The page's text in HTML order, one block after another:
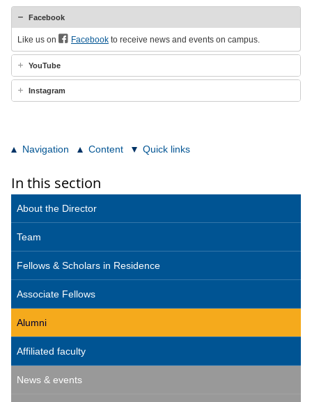
Facebook
Like us on Facebook to receive news and events on campus.
YouTube
Instagram
Navigation Content Quick links
In this section
About the Director
Team
Fellows & Scholars in Residence
Associate Fellows
Alumni
Affiliated faculty
News & events